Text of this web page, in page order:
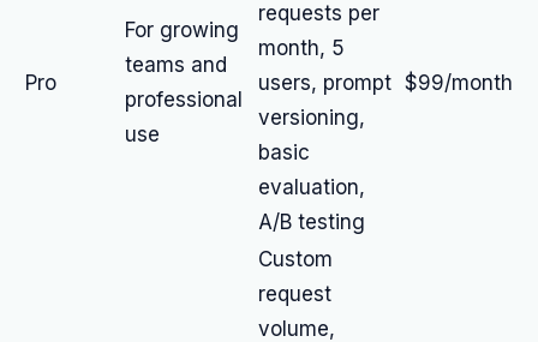
Pro
For growing
teams and
professional
use
requests per
month, 5
users, prompt
versioning,
basic
evaluation,
A/B testing
$99/month
Custom
request
volume,